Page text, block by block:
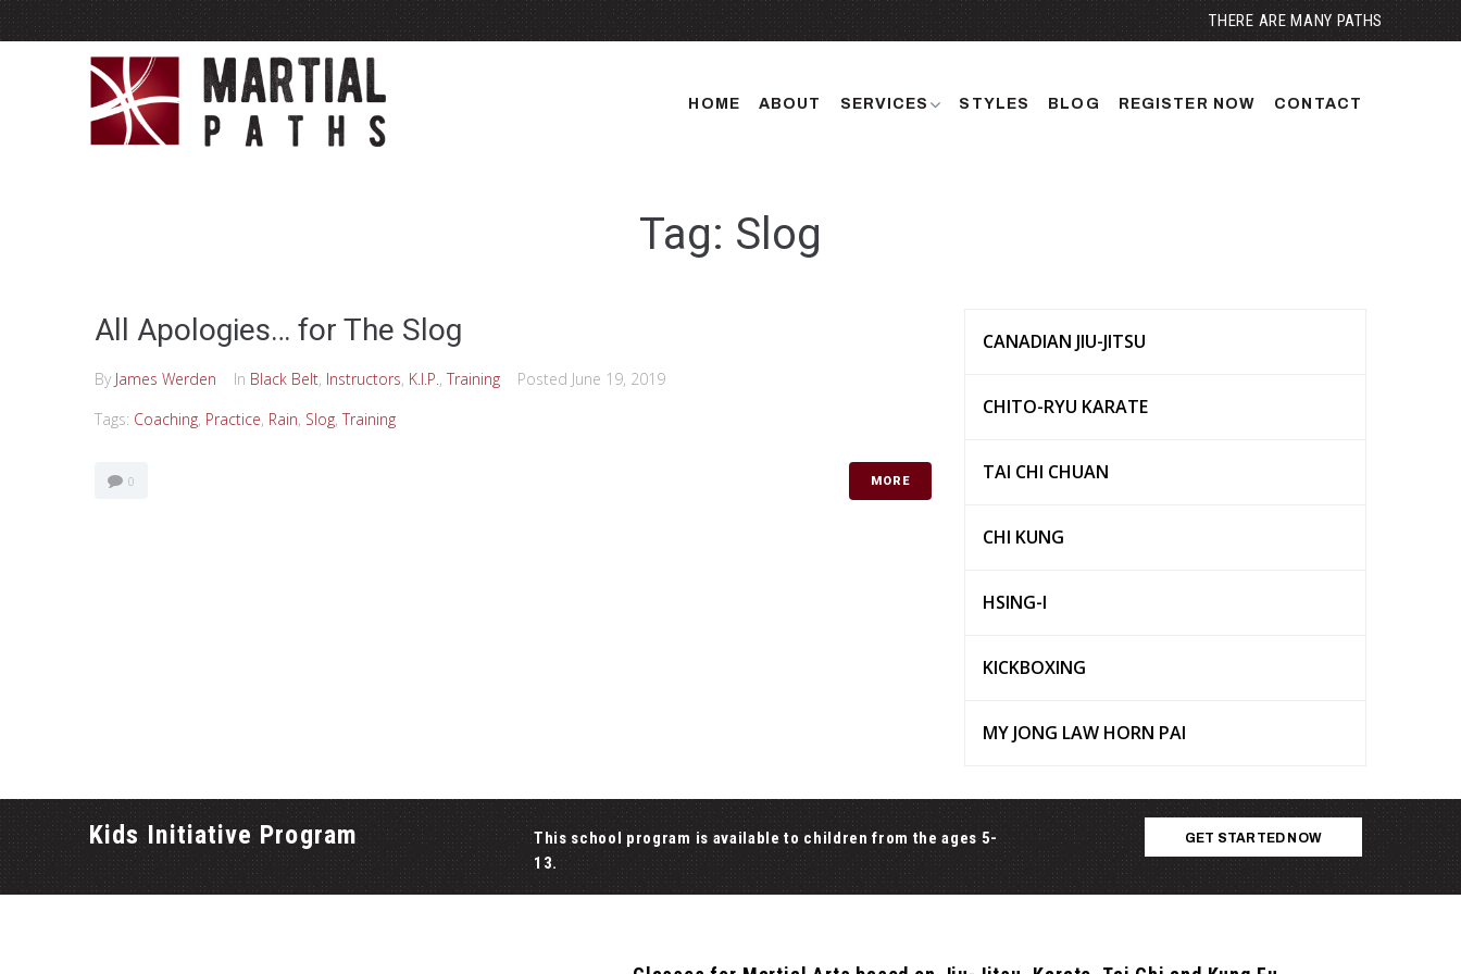
THERE ARE MANY PATHS
HOME ABOUT SERVICES STYLES BLOG REGISTER NOW CONTACT
Tag: Slog
All Apologies… for The Slog
By James Werden In Black Belt, Instructors, K.I.P., Training Posted June 19, 2019
Tags: Coaching, Practice, Rain, Slog, Training
0 MORE
CANADIAN JIU-JITSU
CHITO-RYU KARATE
TAI CHI CHUAN
CHI KUNG
HSING-I
KICKBOXING
MY JONG LAW HORN PAI
Kids Initiative Program
This school program is available to children from the ages 5-
13.
GET STARTED NOW